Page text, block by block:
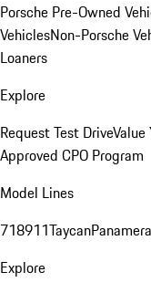
Porsche Pre-Owned
VehiclesNon-Porsche
Loaners
Explore
Request Test DriveValue
Approved CPO Program
Model Lines
718911TaycanPanamera
Explore